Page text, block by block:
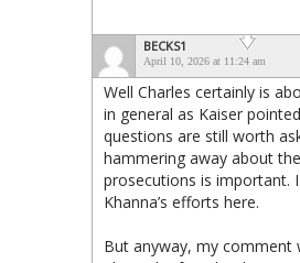
BECKS1
April 10, 2026 at 11:24 am
Well Charles certainly is
in general as Kaiser
questions are still worth
hammering away about
prosecutions is important.
Khanna’s efforts here.
But anyway, my comment